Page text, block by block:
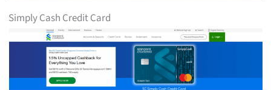
Simply Cash Credit Card